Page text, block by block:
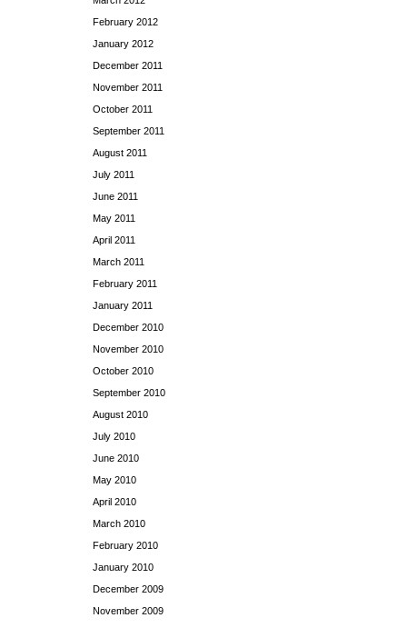
February 2012
January 2012
December 2011
November 2011
October 2011
September 2011
August 2011
July 2011
June 2011
May 2011
April 2011
March 2011
February 2011
January 2011
December 2010
November 2010
October 2010
September 2010
August 2010
July 2010
June 2010
May 2010
April 2010
March 2010
February 2010
January 2010
December 2009
November 2009